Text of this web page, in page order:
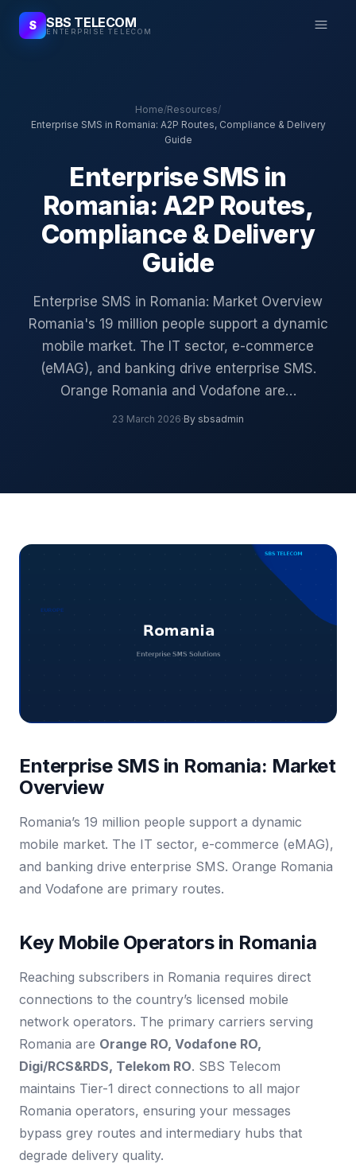
S SBS TELECOM
ENTERPRISE TELECOM
Home/Resources/
Enterprise SMS in Romania: A2P Routes, Compliance & Delivery
Guide
Enterprise SMS in
Romania: A2P Routes,
Compliance & Delivery
Guide
Enterprise SMS in Romania: Market Overview
Romania's 19 million people support a dynamic
mobile market. The IT sector, e-commerce
(eMAG), and banking drive enterprise SMS.
Orange Romania and Vodafone are…
23 March 2026·By sbsadmin
Enterprise SMS in Romania: Market
Overview
Romania’s 19 million people support a dynamic
mobile market. The IT sector, e-commerce (eMAG),
and banking drive enterprise SMS. Orange Romania
and Vodafone are primary routes.
Key Mobile Operators in Romania
Reaching subscribers in Romania requires direct
connections to the country’s licensed mobile
network operators. The primary carriers serving
Romania are Orange RO, Vodafone RO,
Digi/RCS&RDS, Telekom RO. SBS Telecom
maintains Tier-1 direct connections to all major
Romania operators, ensuring your messages
bypass grey routes and intermediary hubs that
degrade delivery quality.